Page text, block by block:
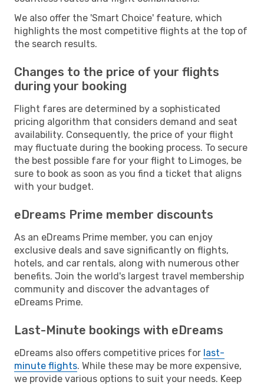
We also offer the 'Smart Choice' feature, which
highlights the most competitive flights at the top of
the search results.
Changes to the price of your flights
during your booking
Flight fares are determined by a sophisticated
pricing algorithm that considers demand and seat
availability. Consequently, the price of your flight
may fluctuate during the booking process. To secure
the best possible fare for your flight to Limoges, be
sure to book as soon as you find a ticket that aligns
with your budget.
eDreams Prime member discounts
As an eDreams Prime member, you can enjoy
exclusive deals and save significantly on flights,
hotels, and car rentals, along with numerous other
benefits. Join the world's largest travel membership
community and discover the advantages of
eDreams Prime.
Last-Minute bookings with eDreams
eDreams also offers competitive prices for last-
minute flights. While these may be more expensive,
we provide various options to suit your needs. Keep